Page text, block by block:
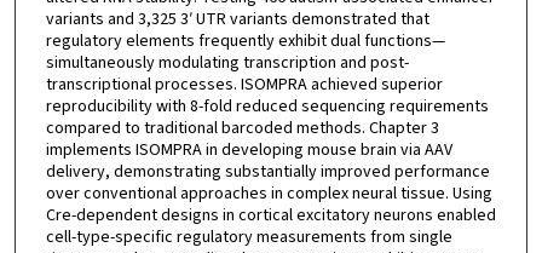
variants and 3,325 3′ UTR variants demonstrated that
regulatory elements frequently exhibit dual functions—
simultaneously modulating transcription and post-
transcriptional processes. ISOMPRA achieved superior
reproducibility with 8-fold reduced sequencing requirements
compared to traditional barcoded methods. Chapter 3
implements ISOMPRA in developing mouse brain via AAV
delivery, demonstrating substantially improved performance
over conventional approaches in complex neural tissue. Using
Cre-dependent designs in cortical excitatory neurons enabled
cell-type-specific regulatory measurements from single